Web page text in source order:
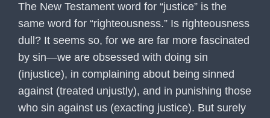
The New Testament word for “justice” is the
same word for “righteousness.” Is righteousness
dull? It seems so, for we are far more fascinated
by sin—we are obsessed with doing sin
(injustice), in complaining about being sinned
against (treated unjustly), and in punishing those
who sin against us (exacting justice). But surely